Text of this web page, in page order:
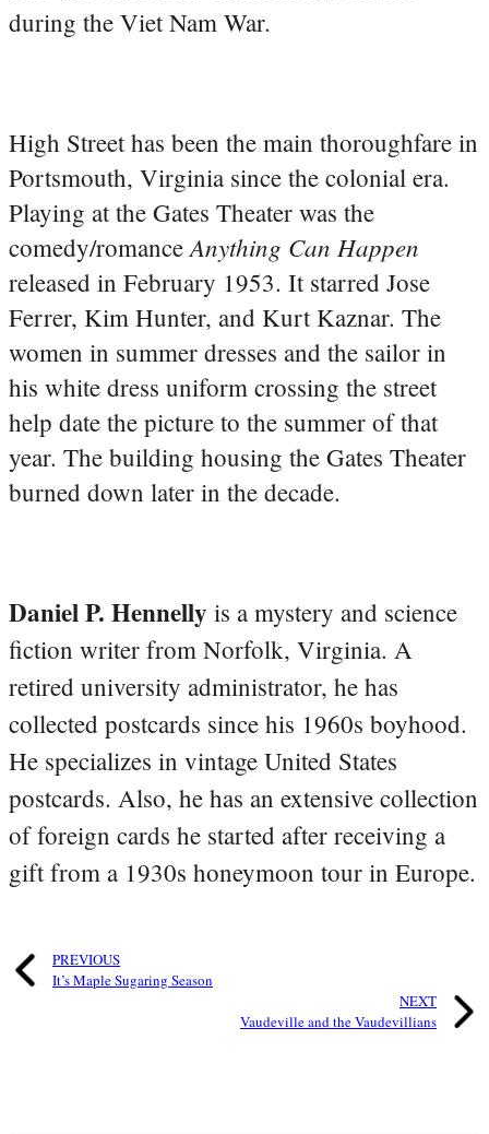
during the Viet Nam War.
High Street has been the main thoroughfare in
Portsmouth, Virginia since the colonial era.
Playing at the Gates Theater was the
comedy/romance Anything Can Happen
released in February 1953. It starred Jose
Ferrer, Kim Hunter, and Kurt Kaznar. The
women in summer dresses and the sailor in
his white dress uniform crossing the street
help date the picture to the summer of that
year. The building housing the Gates Theater
burned down later in the decade.
Daniel P. Hennelly is a mystery and science
fiction writer from Norfolk, Virginia. A
retired university administrator, he has
collected postcards since his 1960s boyhood.
He specializes in vintage United States
postcards. Also, he has an extensive collection
of foreign cards he started after receiving a
gift from a 1930s honeymoon tour in Europe.
PREVIOUS
It’s Maple Sugaring Season
NEXT
Vaudeville and the Vaudevillians